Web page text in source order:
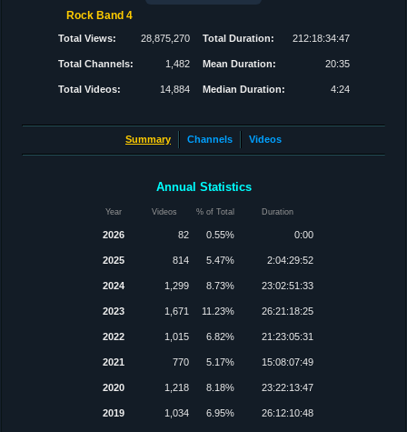
Rock Band 4
Total Views: 28,875,270
Total Channels: 1,482
Total Videos: 14,884
Total Duration: 212:18:34:47
Mean Duration: 20:35
Median Duration: 4:24
Summary Channels Videos
Annual Statistics
Year Videos % of Total Duration
2026 82 0.55% 0:00
2025 814 5.47% 2:04:29:52
2024 1,299 8.73% 23:02:51:33
2023 1,671 11.23% 26:21:18:25
2022 1,015 6.82% 21:23:05:31
2021 770 5.17% 15:08:07:49
2020 1,218 8.18% 23:22:13:47
2019 1,034 6.95% 26:12:10:48